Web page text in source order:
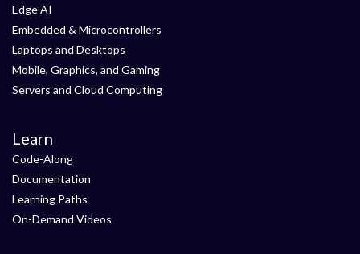
Edge AI
Embedded & Microcontrollers
Laptops and Desktops
Mobile, Graphics, and Gaming
Servers and Cloud Computing
Learn
Code-Along
Documentation
Learning Paths
On-Demand Videos